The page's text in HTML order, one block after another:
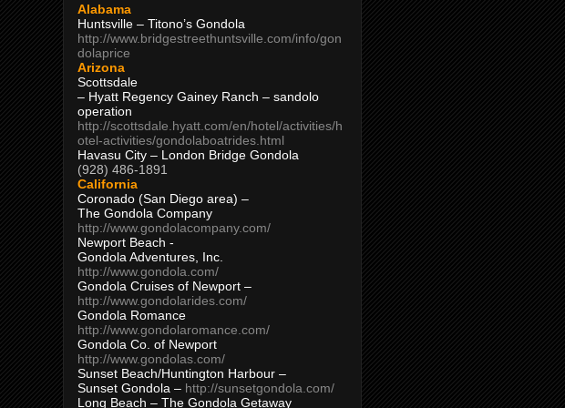
Alabama
Huntsville – Titono’s Gondola
http://www.bridgestreethuntsville.com/info/gon
dolaprice
Arizona
Scottsdale
– Hyatt Regency Gainey Ranch – sandolo
operation
http://scottsdale.hyatt.com/en/hotel/activities/h
otel-activities/gondolaboatrides.html
Havasu City – London Bridge Gondola
(928) 486-1891
California
Coronado (San Diego area) –
The Gondola Company
http://www.gondolacompany.com/
Newport Beach -
Gondola Adventures, Inc.
http://www.gondola.com/
Gondola Cruises of Newport –
http://www.gondolarides.com/
Gondola Romance
http://www.gondolaromance.com/
Gondola Co. of Newport
http://www.gondolas.com/
Sunset Beach/Huntington Harbour –
Sunset Gondola – http://sunsetgondola.com/
Long Beach – The Gondola Getaway